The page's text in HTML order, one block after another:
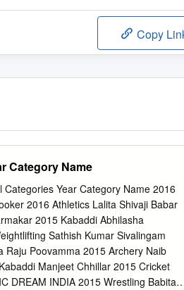
Copy
Category Name
Year Category Name 2016
2016 Athletics Lalita Shivaji Babar
2015 Kabaddi Abhilasha
Sathish Kumar Sivalingam
Poovamma 2015 Archery Naib
Manjeet Chhillar 2015 Cricket
DREAM INDIA 2015 Wrestling Babita